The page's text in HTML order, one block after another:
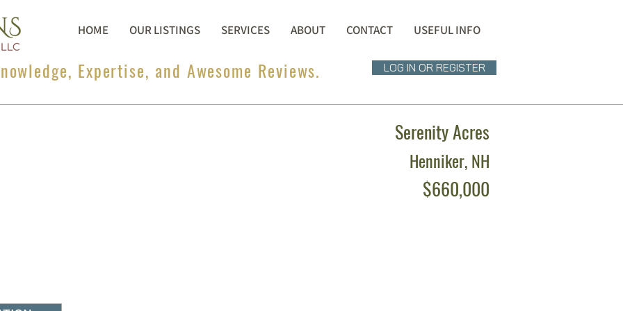
HOME OUR LISTINGS SERVICES ABOUT CONTACT USEFUL INFO
Expertise, and Awesome Reviews. LOG IN OR REGISTER
Serenity Acres
Henniker, NH
$660,000